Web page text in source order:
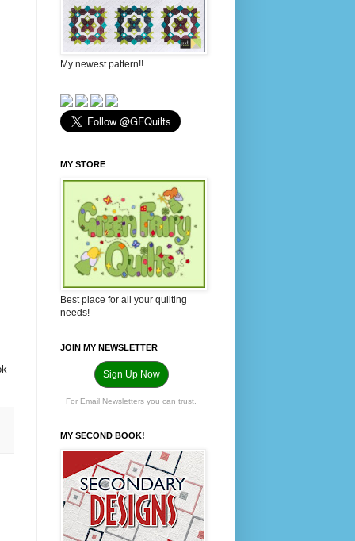
My newest pattern!!
MY STORE
Best place for all your quilting
needs!
JOIN MY NEWSLETTER
Sign Up Now
For Email Newsletters you can trust.
MY SECOND BOOK!